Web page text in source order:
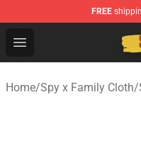
FREE
Open menu
Spy × Family Store
Home/Spy x Family Cloth/